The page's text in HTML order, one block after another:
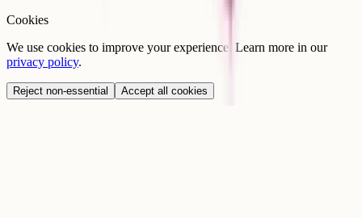
Cookies
We use cookies to improve your experience. Learn more in our
privacy policy.
Reject non-essential Accept all cookies